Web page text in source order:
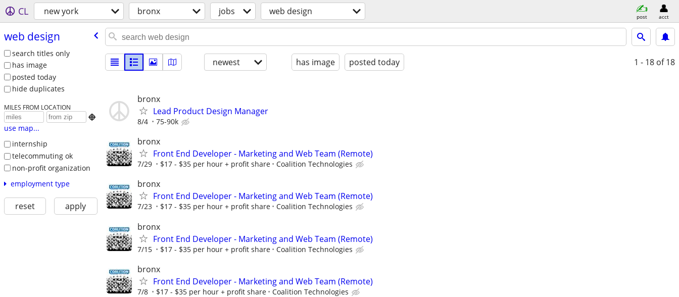
CL new york bronx jobs web design post acct
web design
search titles only
has image
posted today
hide duplicates
MILES FROM LOCATION

use map...
internship
telecommuting ok
non-profit organization
employment type
reset apply
newest has image posted today 1 - 18 of 18
bronx
Lead Product Design Manager
8/4 75-90k
bronx
Front End Developer - Marketing and Web Team (Remote)
7/29 $17 - $35 per hour + profit share Coalition Technologies
bronx
Front End Developer - Marketing and Web Team (Remote)
7/23 $17 - $35 per hour + profit share Coalition Technologies
bronx
Front End Developer - Marketing and Web Team (Remote)
7/15 $17 - $35 per hour + profit share Coalition Technologies
bronx
Front End Developer - Marketing and Web Team (Remote)
7/8 $17 - $35 per hour + profit share Coalition Technologies